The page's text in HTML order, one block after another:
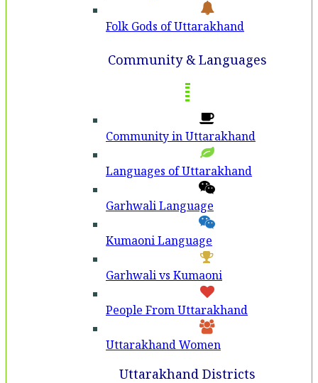
Folk Gods of Uttarakhand
Community & Languages
Community in Uttarakhand
Languages of Uttarakhand
Garhwali Language
Kumaoni Language
Garhwali vs Kumaoni
People From Uttarakhand
Uttarakhand Women
Uttarakhand Districts